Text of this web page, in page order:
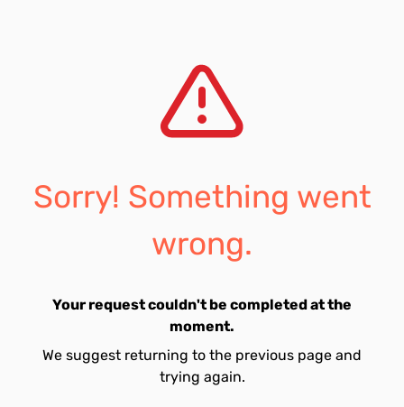
Sorry! Something went
wrong.
Your request couldn't be completed at the
moment.
We suggest returning to the previous page and
trying again.